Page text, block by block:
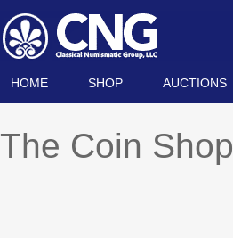
HOME SHOP AUCTIONS
The Coin Shop